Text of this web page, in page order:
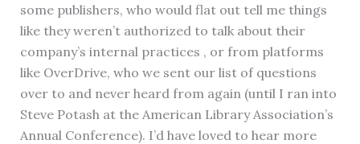
some publishers, who would flat out tell me things
like they weren’t authorized to talk about their
company’s internal practices , or from platforms
like OverDrive, who we sent our list of questions
over to and never heard from again (until I ran into
Steve Potash at the American Library Association’s
Annual Conference). I’d have loved to hear more